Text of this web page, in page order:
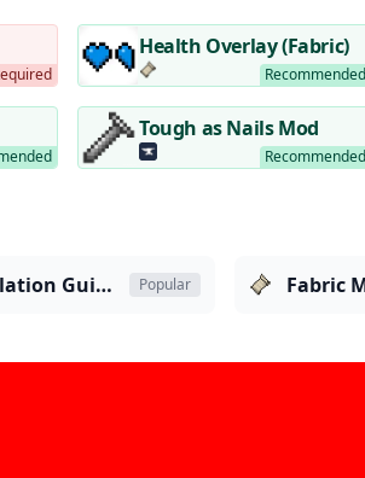
Health Overlay (Fabric)
Tough as Nails Mod
Forge Mods - Installation Guide Popular